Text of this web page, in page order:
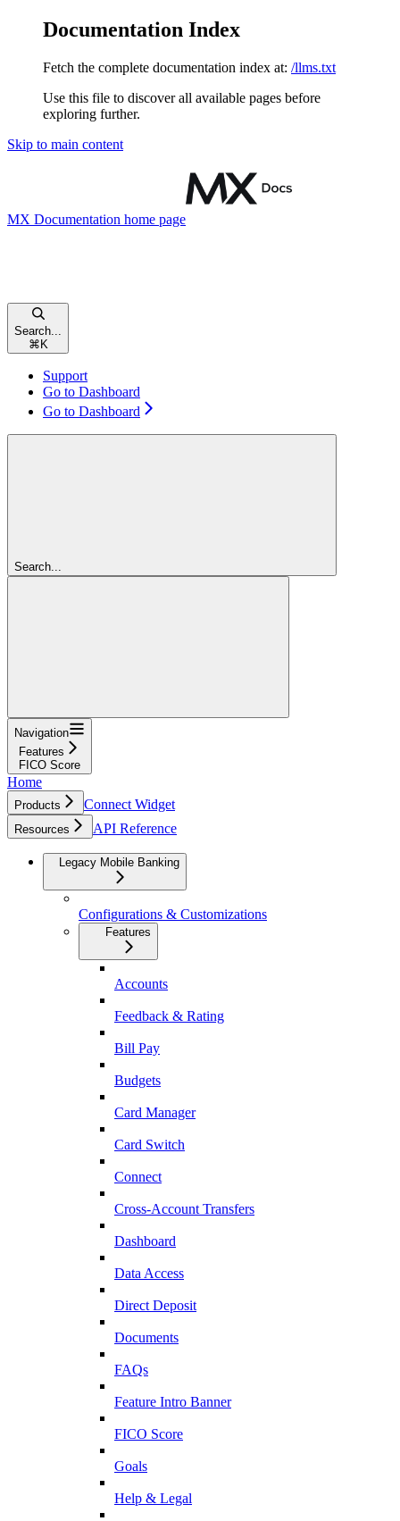
Documentation Index
Fetch the complete documentation index at: /llms.txt
Use this file to discover all available pages before
exploring further.
Skip to main content
MX Documentation home page
Search...
⌘ K
Support
Go to Dashboard
Go to Dashboard
Search...
Navigation
Features
FICO Score
Home
Products Connect Widget
Resources API Reference
Legacy Mobile Banking
Configurations & Customizations
Features
Accounts
Feedback & Rating
Bill Pay
Budgets
Card Manager
Card Switch
Connect
Cross-Account Transfers
Dashboard
Data Access
Direct Deposit
Documents
FAQs
Feature Intro Banner
FICO Score
Goals
Help & Legal